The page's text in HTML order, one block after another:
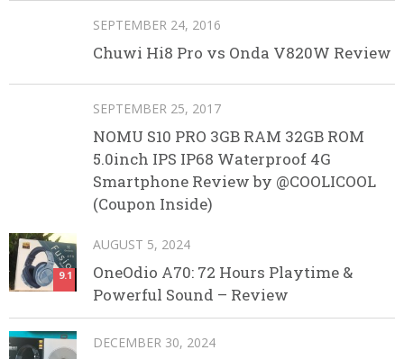
SEPTEMBER 24, 2016
Chuwi Hi8 Pro vs Onda V820W Review
SEPTEMBER 25, 2017
NOMU S10 PRO 3GB RAM 32GB ROM
5.0inch IPS IP68 Waterproof 4G
Smartphone Review by @COOLICOOL
(Coupon Inside)
9.1
AUGUST 5, 2024
OneOdio A70: 72 Hours Playtime &
Powerful Sound – Review
DECEMBER 30, 2024